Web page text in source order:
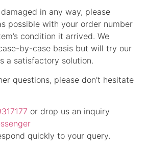
in any way, please
possible with your order number
condition it arrived. We
by-case basis but will try our
a satisfactory solution.
questions, please don’t hesitate
or drop us an inquiry
quickly to your query.